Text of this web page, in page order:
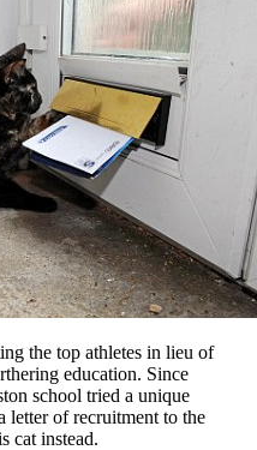
the top athletes in lieu of
education. Since
school tried a unique
letter of recruitment to the
cat instead.